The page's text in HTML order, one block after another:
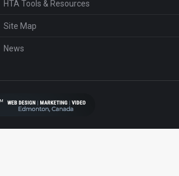
HTA Tools & Resources
Site Map
News